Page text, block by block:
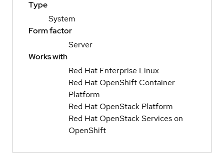
Type
System
Form factor
Server
Works with
Red Hat Enterprise Linux
Red Hat OpenShift Container
Platform
Red Hat OpenStack Platform
Red Hat OpenStack Services on
OpenShift